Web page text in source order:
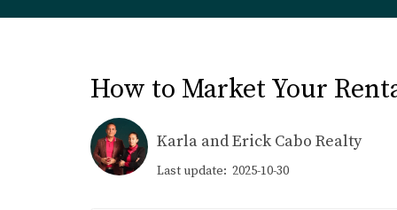
How to Market Your
Karla and Erick Cabo Realty
Last update: 2025-10-30